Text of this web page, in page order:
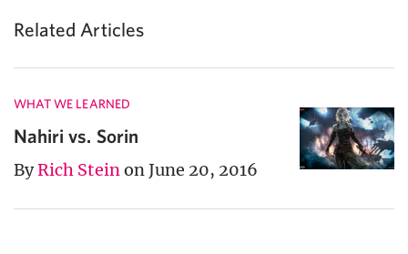
Related Articles
WHAT WE LEARNED
Nahiri vs. Sorin
ByRich Steinon June 20, 2016